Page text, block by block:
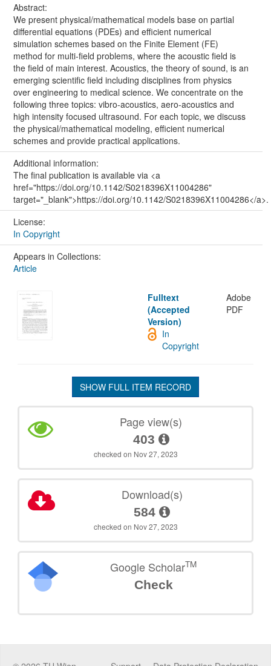
Abstract:
We present physical/mathematical models base on partial
differential equations (PDEs) and efficient numerical
simulation schemes based on the Finite Element (FE)
method for multi-field problems, where the acoustic field is
the field of main interest. Acoustics, the theory of sound, is an
emerging scientific field including disciplines from physics
over engineering to medical science. We concentrate on the
following three topics: vibro-acoustics, aero-acoustics and
high intensity focused ultrasound. For each topic, we discuss
the physical/mathematical modeling, efficient numerical
schemes and provide practical applications.
Additional information:
The final publication is available via <a
href="https://doi.org/10.1142/S0218396X11004286"
target="_blank">https://doi.org/10.1142/S0218396X11004286</a>.
License:
In Copyright
Appears in Collections:
Article
Fulltext
(Accepted
Version)
Adobe
PDF
In
Copyright
SHOW FULL ITEM RECORD
Page view(s)
403
checked on Nov 27, 2023
Download(s)
584
checked on Nov 27, 2023
Google ScholarTM
Check